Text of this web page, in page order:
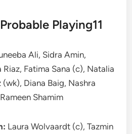
Playing11
Ali, Sidra Amin,
Fatima Sana (c), Natalia
Diana Baig, Nashra
Shamim
Laura Wolvaardt (c), Tazmin